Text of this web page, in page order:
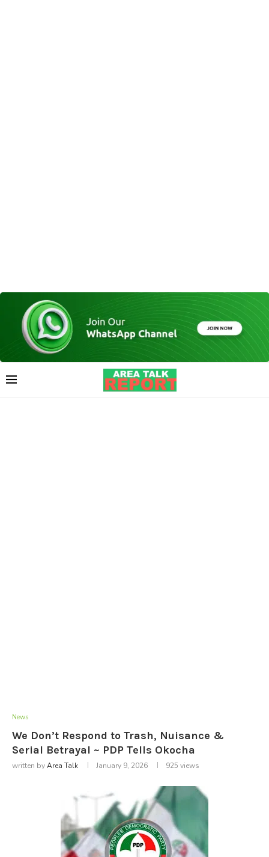
News
We Don’t Respond to Trash, Nuisance &
Serial Betrayal ~ PDP Tells Okocha
written byArea Talk January 9, 2026 925 views